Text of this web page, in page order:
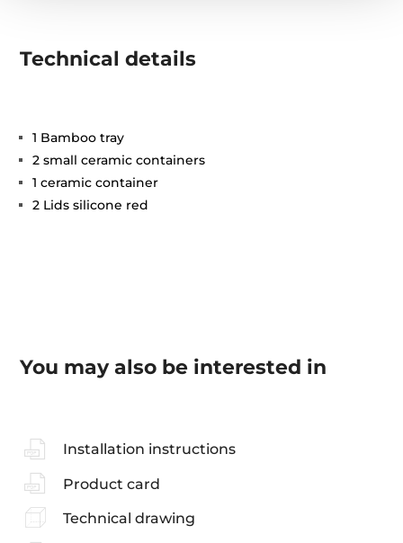
Technical details
1 Bamboo tray
2 small ceramic containers
1 ceramic container
2 Lids silicone red
You may also be interested in
Installation instructions
Product card
Technical drawing